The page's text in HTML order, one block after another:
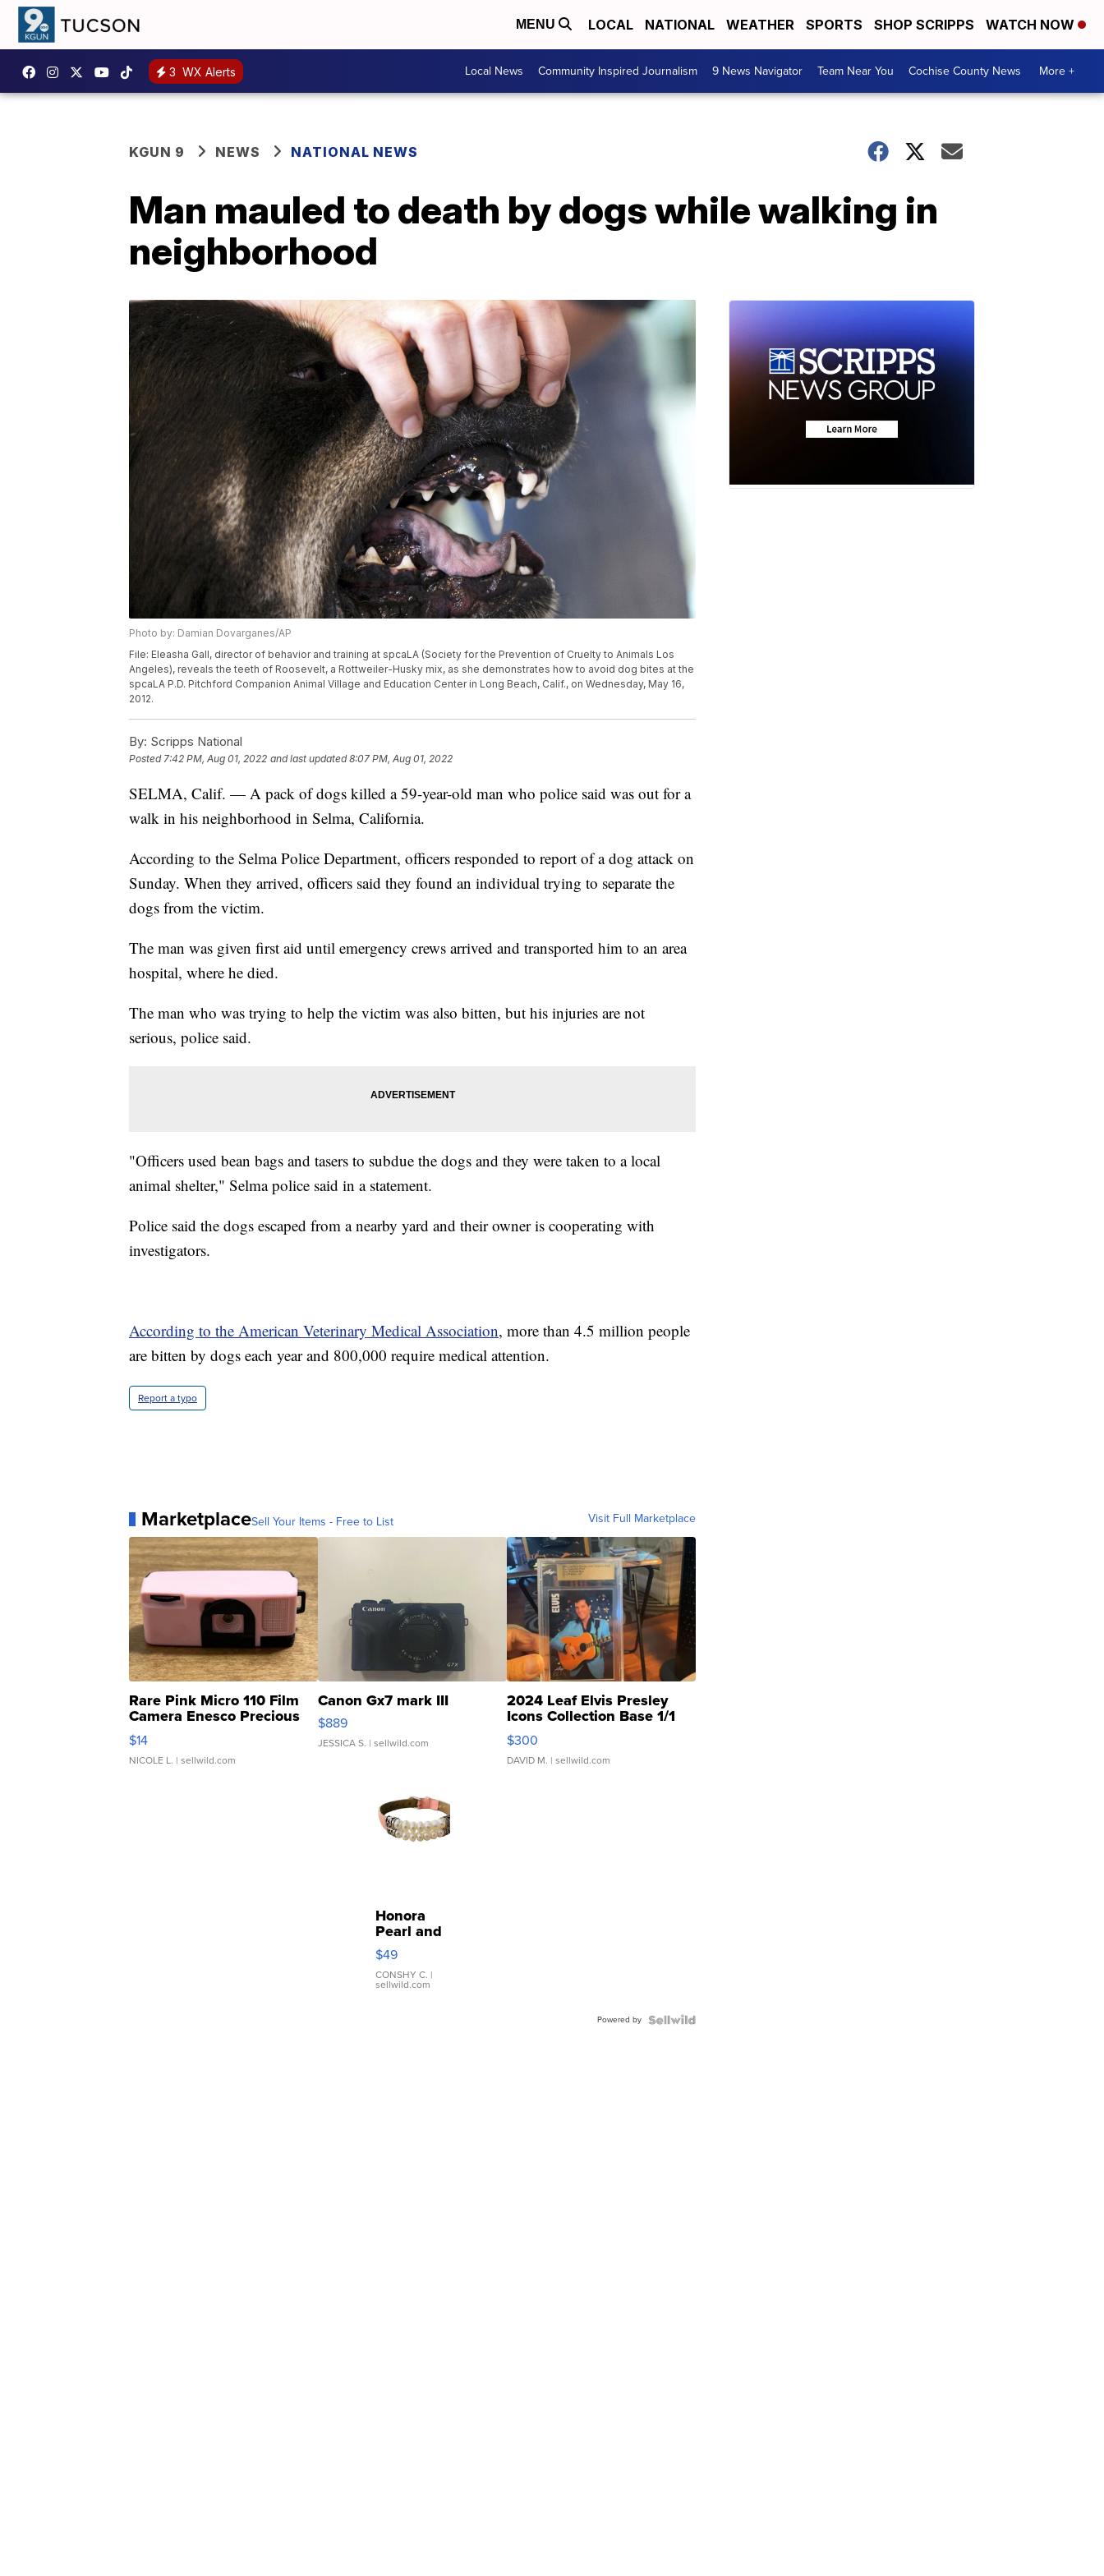
MENU LOCAL NATIONAL WEATHER SPORTS SHOP SCRIPPS WATCH NOW
3 WX Alerts Local News Community Inspired Journalism 9 News Navigator Team Near You Cochise County News More +
KGUN 9 NEWS NATIONAL NEWS
Man mauled to death by dogs while walking in
neighborhood
Photo by: Damian Dovarganes/AP
File: Eleasha Gall, director of behavior and training at spcaLA (Society for the Prevention of Cruelty to Animals Los
Angeles), reveals the teeth of Roosevelt, a Rottweiler-Husky mix, as she demonstrates how to avoid dog bites at the
spcaLA P.D. Pitchford Companion Animal Village and Education Center in Long Beach, Calif., on Wednesday, May 16,
2012.
By: Scripps National
Posted7:42 PM, Aug 01, 2022 and last updated 8:07 PM, Aug 01, 2022
SELMA, Calif. — A pack of dogs killed a 59-year-old man who police said was out for a
walk in his neighborhood in Selma, California.
According to the Selma Police Department, officers responded to report of a dog attack on
Sunday. When they arrived, officers said they found an individual trying to separate the
dogs from the victim.
The man was given first aid until emergency crews arrived and transported him to an area
hospital, where he died.
The man who was trying to help the victim was also bitten, but his injuries are not
serious, police said.
"Officers used bean bags and tasers to subdue the dogs and they were taken to a local
animal shelter," Selma police said in a statement.
Police said the dogs escaped from a nearby yard and their owner is cooperating with
investigators.
According to the American Veterinary Medical Association, more than 4.5 million people
are bitten by dogs each year and 800,000 require medical attention.
Report a typo
MarketplaceSell Your Items - Free to List Visit Full Marketplace
Rare Pink Micro 110 Film
Camera Enesco Precious
Moments TD4
$14
NICOLE L. | sellwild.com
Canon Gx7 mark III
$889
JESSICA S. | sellwild.com
2024 Leaf Elvis Presley
Icons Collection Base 1/1
SSP Clear ...
$300
DAVID M. | sellwild.com
Honora
Pearl and
Pink
Leather
Bracelet
Adjustable
$49
CONSHY C. |
sellwild.com
Powered by